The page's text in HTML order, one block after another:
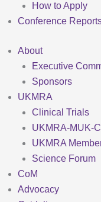
How to Apply
Conference
About
Executive
Sponsors
UKMRA
Clinical Trials
UKMRA-MUK-
UKMRA
Science Forum
CoM
Advocacy